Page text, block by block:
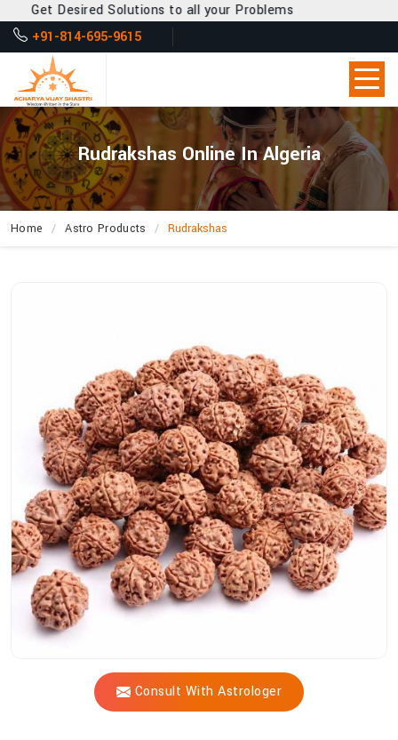
Get Desired Solutions to all your Problems
+91-814-695-9615
Rudrakshas Online In Algeria
Home Astro Products Rudrakshas
Consult With Astrologer
Shastri
Assist
Selecting
The
Most
Suitable
Sacred
Bead?